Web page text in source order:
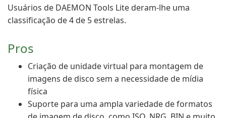
Usuários de DAEMON Tools Lite deram-lhe uma
classificação de 4 de 5 estrelas.
Pros
Criação de unidade virtual para montagem de
imagens de disco sem a necessidade de mídia
física
Suporte para uma ampla variedade de formatos